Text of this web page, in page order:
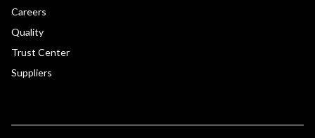
Careers
Quality
Trust Center
Suppliers